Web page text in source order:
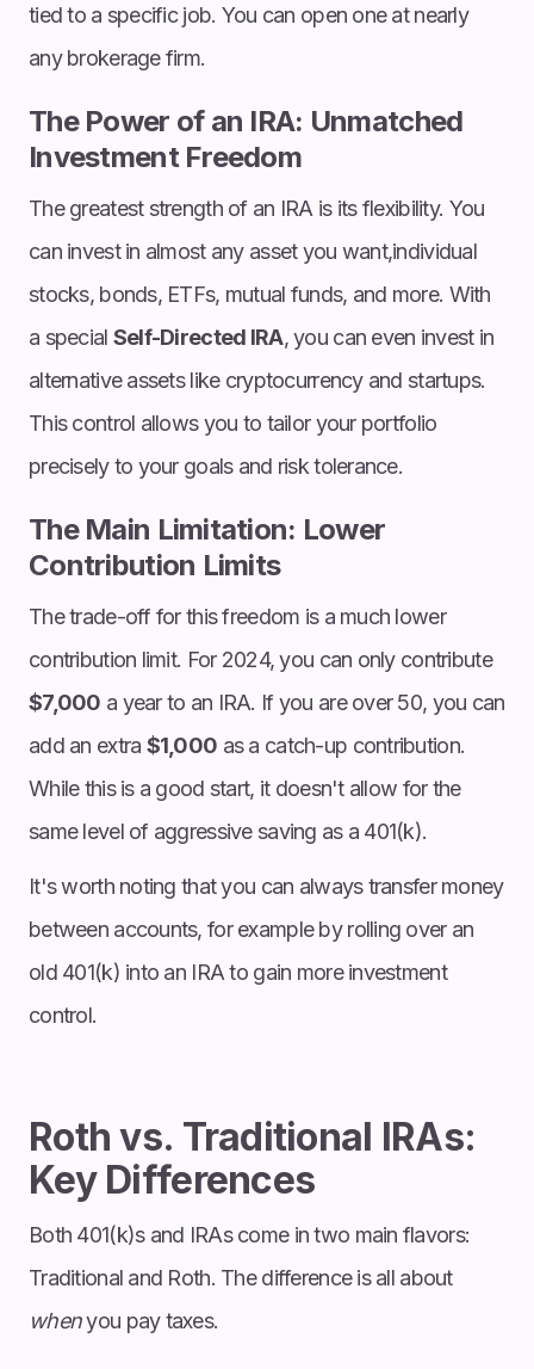
tied to a specific job. You can open one at nearly
any brokerage firm.
The Power of an IRA: Unmatched
Investment Freedom
The greatest strength of an IRA is its flexibility. You
can invest in almost any asset you want,individual
stocks, bonds, ETFs, mutual funds, and more. With
a special Self-Directed IRA, you can even invest in
alternative assets like cryptocurrency and startups.
This control allows you to tailor your portfolio
precisely to your goals and risk tolerance.
The Main Limitation: Lower
Contribution Limits
The trade-off for this freedom is a much lower
contribution limit. For 2024, you can only contribute
$7,000 a year to an IRA. If you are over 50, you can
add an extra $1,000 as a catch-up contribution.
While this is a good start, it doesn't allow for the
same level of aggressive saving as a 401(k).
It's worth noting that you can always transfer money
between accounts, for example by rolling over an
old 401(k) into an IRA to gain more investment
control.
Roth vs. Traditional IRAs:
Key Differences
Both 401(k)s and IRAs come in two main flavors:
Traditional and Roth. The difference is all about
whenyou pay taxes.